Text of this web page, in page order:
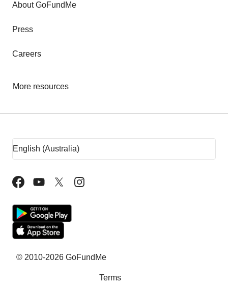
About GoFundMe
Press
Careers
More resources
Rent assistance
Fundraising sites
Team Fundraising Ideas
What is crowdfunding?
Why GoFundMe
© 2010-2026 GoFundMe
Terms